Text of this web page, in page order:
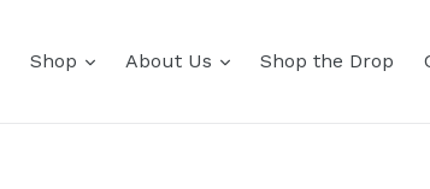
Shop About Us Shop the Drop